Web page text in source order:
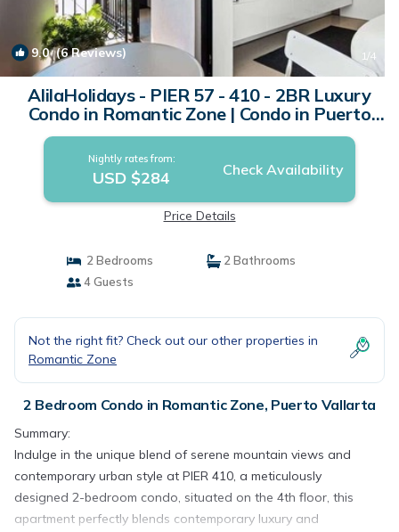
9.0(6 Reviews) 1/4
AlilaHolidays - PIER 57 - 410 - 2BR Luxury
Condo in Romantic Zone | Condo in Puerto
Vallarta
Nightly rates from:
USD $284 Check Availability
Price Details
2 Bedrooms
2 Bathrooms
4 Guests
Not the right fit? Check out our other properties in
Romantic Zone
2 Bedroom Condo in Romantic Zone, Puerto Vallarta
Summary:
Indulge in the unique blend of serene mountain views and
contemporary urban style at PIER 410, a meticulously
designed 2-bedroom condo, situated on the 4th floor, this
apartment perfectly blends contemporary luxury and